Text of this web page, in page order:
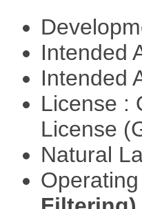
Intended
Intended
License :
License
Natural